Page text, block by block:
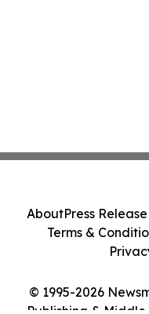
© 1995-2026
Publishing &
AboutPress
Terms &